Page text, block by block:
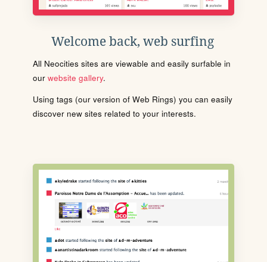
Welcome back, web surfing
All Neocities sites are viewable and easily surfable in
our website gallery.
Using tags (our version of Web Rings) you can easily
discover new sites related to your interests.